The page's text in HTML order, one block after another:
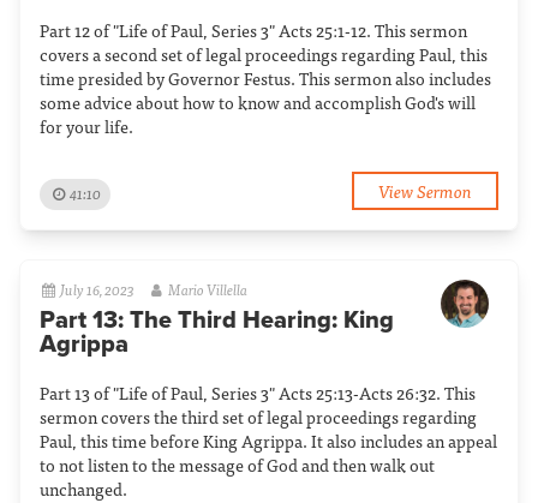
Part 12 of "Life of Paul, Series 3" Acts 25:1-12. This sermon
covers a second set of legal proceedings regarding Paul, this
time presided by Governor Festus. This sermon also includes
some advice about how to know and accomplish God's will
for your life.
41:10 View Sermon
July 16, 2023 Mario Villella
Part 13: The Third Hearing: King
Agrippa
Part 13 of "Life of Paul, Series 3" Acts 25:13-Acts 26:32. This
sermon covers the third set of legal proceedings regarding
Paul, this time before King Agrippa. It also includes an appeal
to not listen to the message of God and then walk out
unchanged.